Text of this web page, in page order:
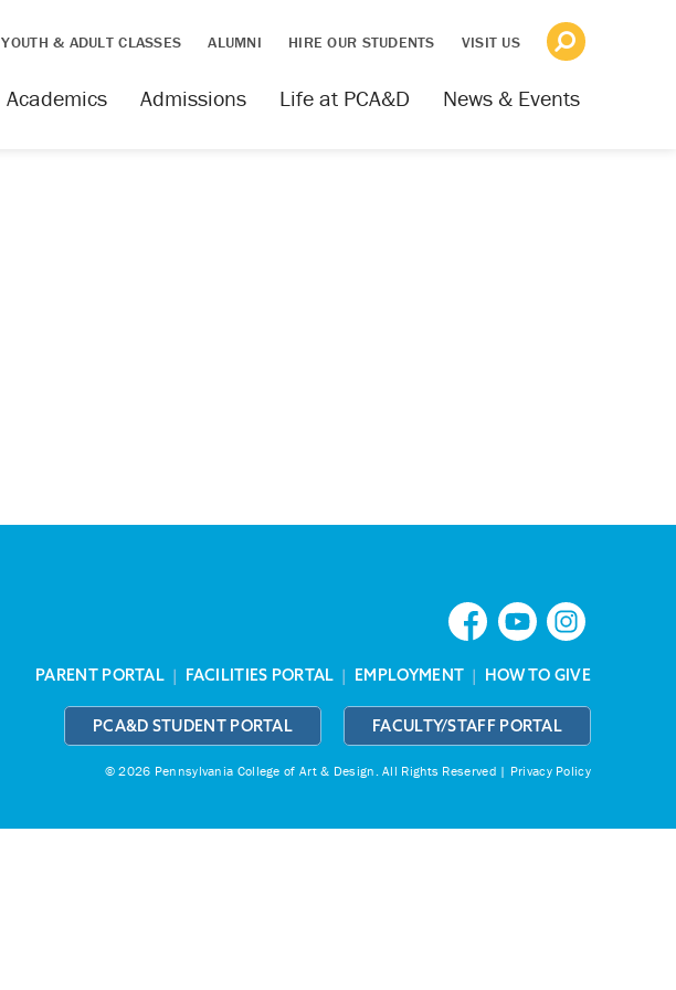
YOUTH & ADULT CLASSES ALUMNI HIRE OUR STUDENTS VISIT US
News & Events
Life at PCA&D
Admissions
Academics
PARENT PORTAL | FACILITIES PORTAL | EMPLOYMENT | HOW TO GIVE
PCA&D STUDENT PORTAL FACULTY/STAFF PORTAL
© 2026 Pennsylvania College of Art & Design.All Rights Reserved | Privacy Policy